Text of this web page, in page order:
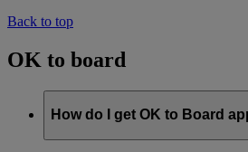
Back to top
OK to board
How do I get OK to Board